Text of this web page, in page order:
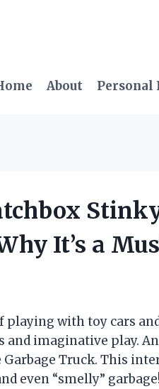
About Personal
It’s a
with toy cars
and imaginative play.
Truck. This
even “smelly”